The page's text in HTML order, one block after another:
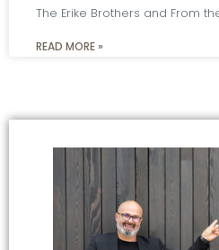
The Erike Brothers and From
READ MORE »